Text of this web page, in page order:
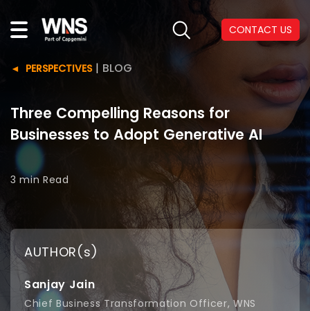
CONTACT US
PERSPECTIVES| BLOG
Three Compelling Reasons for
Businesses to Adopt Generative AI
3 min Read
AUTHOR(s)
Sanjay Jain
Chief Business Transformation Officer, WNS